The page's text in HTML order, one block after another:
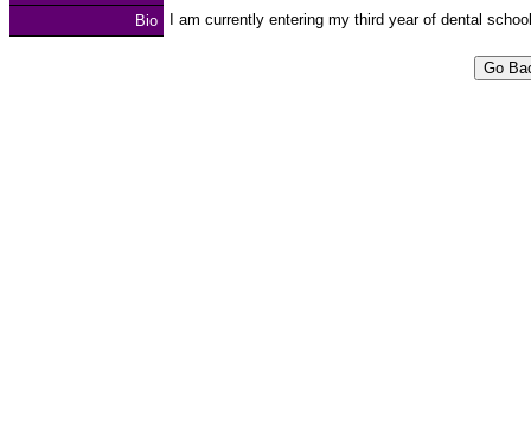
Bio
I am currently entering my third year of dental